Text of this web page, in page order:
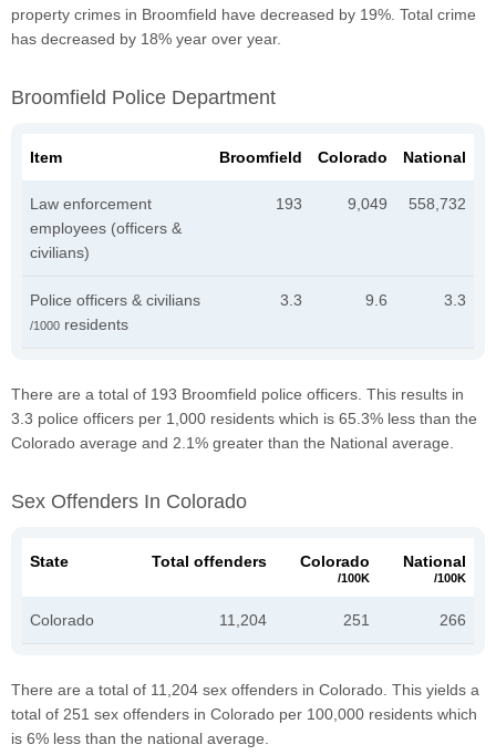
property crimes in Broomfield have decreased by 19%. Total crime
has decreased by 18% year over year.
Broomfield Police Department
Item Broomfield Colorado National
Law enforcement
employees (officers &
civilians)
193 9,049 558,732
Police officers & civilians
/1000 residents
3.3 9.6 3.3
There are a total of 193 Broomfield police officers. This results in
3.3 police officers per 1,000 residents which is 65.3% less than the
Colorado average and 2.1% greater than the National average.
Sex Offenders In Colorado
State Total offenders Colorado
/100K
National
/100K
Colorado 11,204 251 266
There are a total of 11,204 sex offenders in Colorado. This yields a
total of 251 sex offenders in Colorado per 100,000 residents which
is 6% less than the national average.